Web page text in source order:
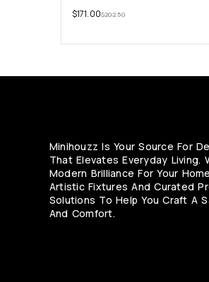
$202.50
$171.00
Minihouzz Is Your Source For
That Elevates Everyday Living.
Modern Brilliance For Your
Artistic Fixtures And Curated
Solutions To Help You Craft A
And Comfort.